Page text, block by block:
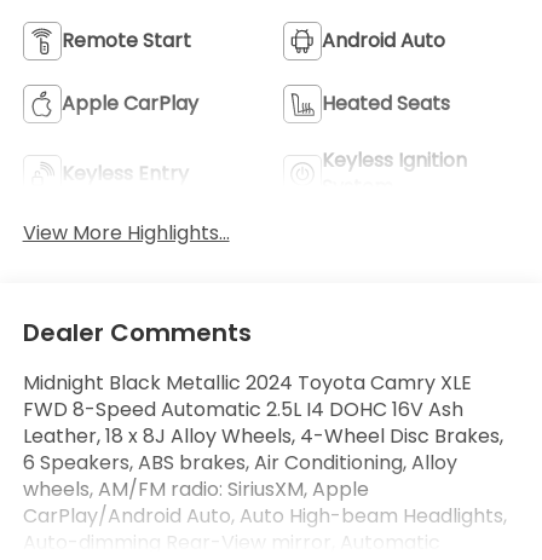
Remote Start Android Auto
Apple CarPlay Heated Seats
Keyless Entry
Keyless Ignition
View More Highlights...
Dealer Comments
Midnight Black Metallic 2024 Toyota Camry XLE
FWD 8-Speed Automatic 2.5L I4 DOHC 16V Ash
Leather, 18 x 8J Alloy Wheels, 4-Wheel Disc Brakes,
6 Speakers, ABS brakes, Air Conditioning, Alloy
wheels, AM/FM radio: SiriusXM, Apple
CarPlay/Android Auto, Auto High-beam Headlights,
Auto-dimming Rear-View mirror, Automatic